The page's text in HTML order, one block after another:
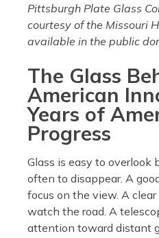
Pittsburgh Plate Glass
courtesy of the Missouri
available in the public
The Glass
American
Years of
Progress
Glass is easy to overlook
often to disappear. A
focus on the view. A
watch the road. A
attention toward distant